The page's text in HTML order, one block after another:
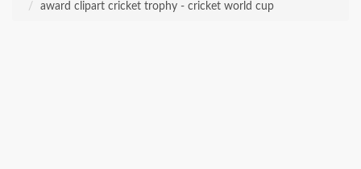
award clipart cricket trophy - cricket world cup